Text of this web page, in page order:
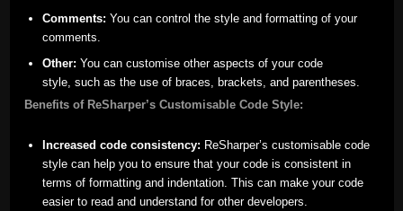
Comments: You can control the style and formatting of your
comments.
Other: You can customise other aspects of your code
style, such as the use of braces, brackets, and parentheses.
Benefits of ReSharper’s Customisable Code Style:
Increased code consistency: ReSharper’s customisable code
style can help you to ensure that your code is consistent in
terms of formatting and indentation. This can make your code
easier to read and understand for other developers.